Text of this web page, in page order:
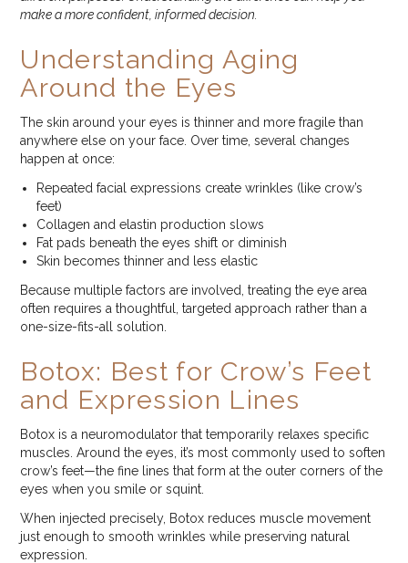
make a more confident, informed decision.
Understanding Aging
Around the Eyes
The skin around your eyes is thinner and more fragile than
anywhere else on your face. Over time, several changes
happen at once:
Repeated facial expressions create wrinkles (like crow’s
feet)
Collagen and elastin production slows
Fat pads beneath the eyes shift or diminish
Skin becomes thinner and less elastic
Because multiple factors are involved, treating the eye area
often requires a thoughtful, targeted approach rather than a
one-size-fits-all solution.
Botox: Best for Crow’s Feet
and Expression Lines
Botox is a neuromodulator that temporarily relaxes specific
muscles. Around the eyes, it’s most commonly used to soften
crow’s feet—the fine lines that form at the outer corners of the
eyes when you smile or squint.
When injected precisely, Botox reduces muscle movement
just enough to smooth wrinkles while preserving natural
expression.